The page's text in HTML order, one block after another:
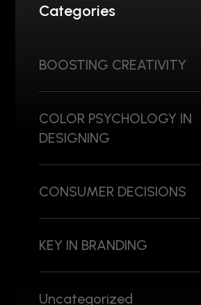
Categories
BOOSTING CREATIVITY
COLOR PSYCHOLOGY IN
DESIGNING
CONSUMER DECISIONS
KEY IN BRANDING
Uncategorized